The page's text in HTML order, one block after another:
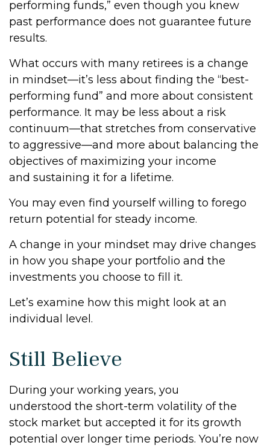
performing funds,” even though you knew
past performance does not guarantee future
results.
What occurs with many retirees is a change
in mindset—it’s less about finding the “best-
performing fund” and more about consistent
performance. It may be less about a risk
continuum—that stretches from conservative
to aggressive—and more about balancing the
objectives of maximizing your income
and sustaining it for a lifetime.
You may even find yourself willing to forego
return potential for steady income.
A change in your mindset may drive changes
in how you shape your portfolio and the
investments you choose to fill it.
Let’s examine how this might look at an
individual level.
Still Believe
During your working years, you
understood the short-term volatility of the
stock market but accepted it for its growth
potential over longer time periods. You’re now